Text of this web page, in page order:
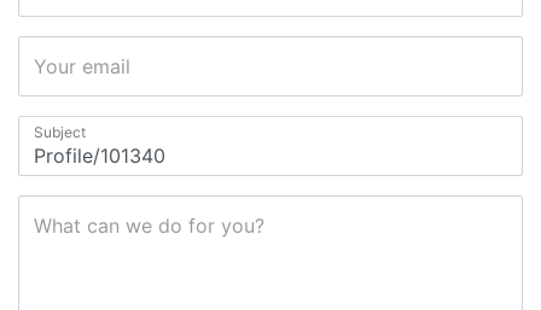
Your email
Subject
What can we do for you?